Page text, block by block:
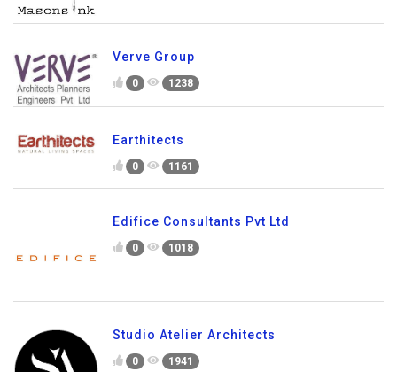
Verve Group
0 1238
Earthitects
0 1161
Edifice Consultants Pvt Ltd
0 1018
Studio Atelier Architects
0 1941